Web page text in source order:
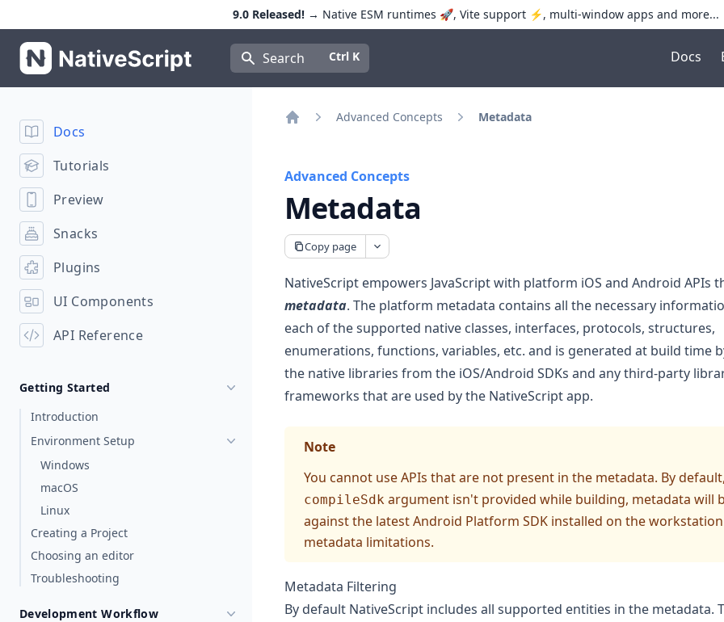
9.0 Released!→ Native ESM runtimes 🚀, Vite support ⚡️, multi-window apps and more...
NativeScript SearchPress Control+K to open quick search
Ctrl K Docs
Docs
Tutorials
Preview
Snacks
Plugins
UI Components
API Reference
Getting Started
Introduction
Environment Setup
Windows
macOS
Linux
Creating a Project
Choosing an editor
Troubleshooting
Development Workflow
Advanced Concepts Metadata
Advanced Concepts
Metadata
Copy page
NativeScript empowers JavaScript with platform iOS and Android APIs
metadata. The platform metadata contains all the necessary
each of the supported native classes, interfaces, protocols, structures,
enumerations, functions, variables, etc. and is generated at build time
the native libraries from the iOS/Android SDKs and any third-party
frameworks that are used by the NativeScript app.
Note
You cannot use APIs that are not present in the metadata. By
compileSdk argument isn't provided while building, metadata will
against the latest Android Platform SDK installed on the
metadata limitations.
Metadata Filtering
By default NativeScript includes all supported entities in the metadata.